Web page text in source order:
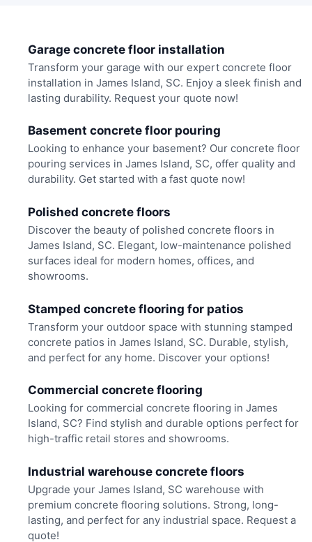
Garage concrete floor installation
Transform your garage with our expert concrete floor
installation in James Island, SC. Enjoy a sleek finish and
lasting durability. Request your quote now!
Basement concrete floor pouring
Looking to enhance your basement? Our concrete floor
pouring services in James Island, SC, offer quality and
durability. Get started with a fast quote now!
Polished concrete floors
Discover the beauty of polished concrete floors in
James Island, SC. Elegant, low-maintenance polished
surfaces ideal for modern homes, offices, and
showrooms.
Stamped concrete flooring for patios
Transform your outdoor space with stunning stamped
concrete patios in James Island, SC. Durable, stylish,
and perfect for any home. Discover your options!
Commercial concrete flooring
Looking for commercial concrete flooring in James
Island, SC? Find stylish and durable options perfect for
high-traffic retail stores and showrooms.
Industrial warehouse concrete floors
Upgrade your James Island, SC warehouse with
premium concrete flooring solutions. Strong, long-
lasting, and perfect for any industrial space. Request a
quote!